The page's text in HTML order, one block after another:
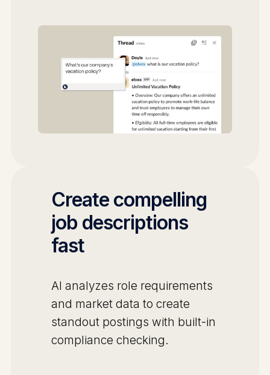
Create compelling
job descriptions
fast
AI analyzes role requirements
and market data to create
standout postings with built-in
compliance checking.